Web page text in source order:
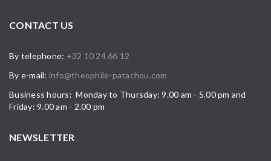
CONTACT US
By telephone: +32 10 24 66 12
By e-mail: info@theophile-patachou.com
Business hours: Monday to Thursday: 9.00 am - 5.00 pm and
Friday: 9.00 am - 2.00 pm
NEWSLETTER